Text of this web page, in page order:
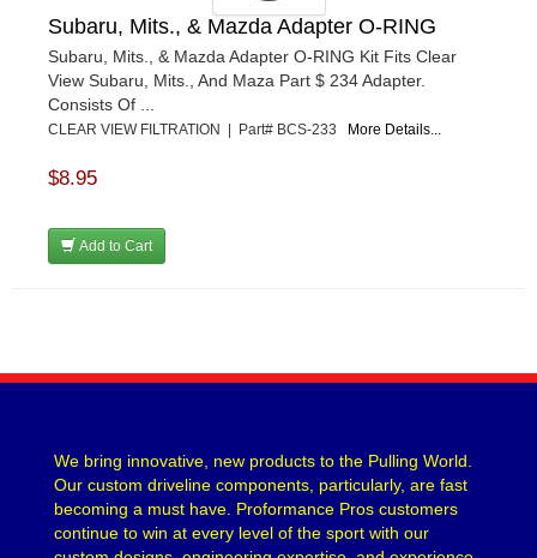
Subaru, Mits., & Mazda Adapter O-RING
Subaru, Mits., & Mazda Adapter O-RING Kit Fits Clear
View Subaru, Mits., And Maza Part $ 234 Adapter.
Consists Of ...
CLEAR VIEW FILTRATION | Part# BCS-233 More Details...
$8.95
Add to Cart
We bring innovative, new products to the Pulling World.
Our custom driveline components, particularly, are fast
becoming a must have. Proformance Pros customers
continue to win at every level of the sport with our